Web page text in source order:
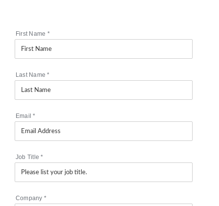
First Name *
Last Name*
Email*
Job Title*
Company *